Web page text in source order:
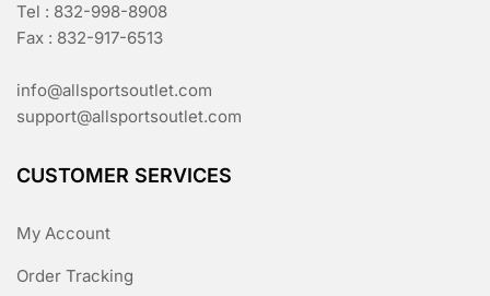
Tel : 832-998-8908
Fax : 832-917-6513
info@allsportsoutlet.com
support@allsportsoutlet.com
CUSTOMER SERVICES
My Account
Order Tracking